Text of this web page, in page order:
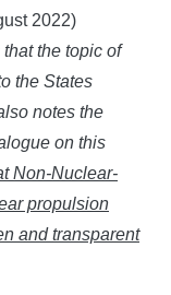
2022)
the topic of
the States
notes the
on this
Non-Nuclear-
propulsion
and transparent